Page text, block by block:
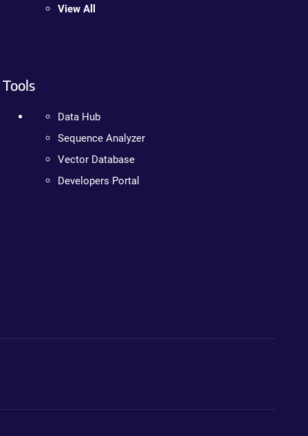
View All
Tools
Data Hub
Sequence Analyzer
Vector Database
Developers Portal